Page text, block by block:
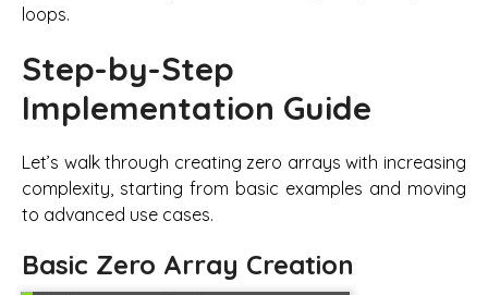
loops.
Step-by-Step
Implementation Guide
Let’s walk through creating zero arrays with increasing
complexity, starting from basic examples and moving
to advanced use cases.
Basic Zero Array Creation